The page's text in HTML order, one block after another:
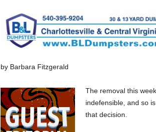
by Barbara Fitzgerald
The removal this
indefensible, and so
that decision.